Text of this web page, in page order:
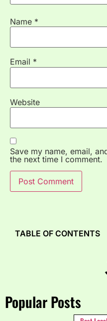
Name *
Email *
Website
Save my name, email,
the next time I comment.
Popular Posts
TABLE OF CONTENTS